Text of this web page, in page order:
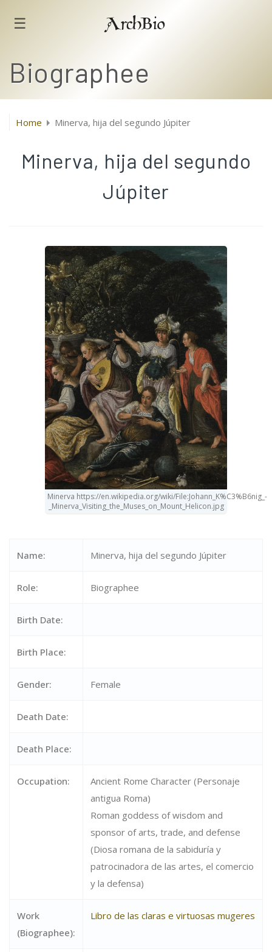
☰ ArchBio
Biographee
Home Minerva, hija del segundo Júpiter
Minerva, hija del segundo
Júpiter
Minerva https://en.wikipedia.org/wiki/File:Johann_K%C3%B6nig_-
_Minerva_Visiting_the_Muses_on_Mount_Helicon.jpg
Name: Minerva, hija del segundo Júpiter
Role: Biographee
Birth Date:
Birth Place:
Gender: Female
Death Date:
Death Place:
Occupation:
Ancient Rome Character (Personaje
antigua Roma)
Roman goddess of wisdom and
sponsor of arts, trade, and defense
(Diosa romana de la sabiduría y
patrocinadora de las artes, el comercio
y la defensa)
Work
(Biographee):
Libro de las claras e virtuosas mugeres